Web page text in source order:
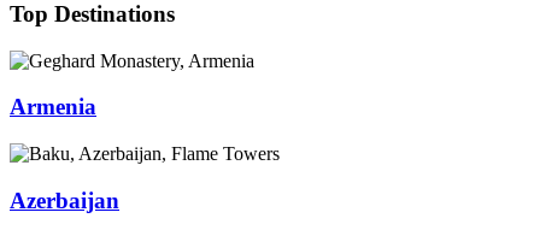
Top Destinations
Armenia
Azerbaijan